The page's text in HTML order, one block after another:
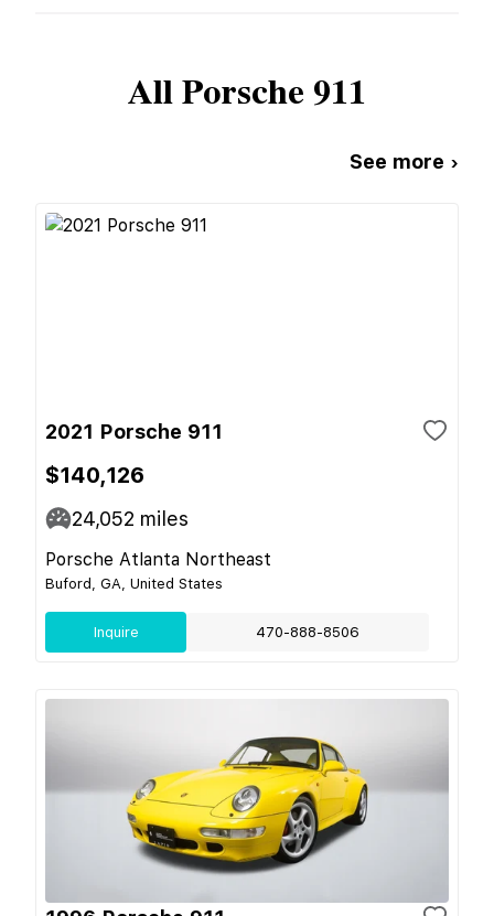
AllPorsche 911
See more ›
2021 Porsche 911
$140,126
24,052 miles
Porsche Atlanta Northeast
Buford, GA, United States
Inquire 470-888-8506